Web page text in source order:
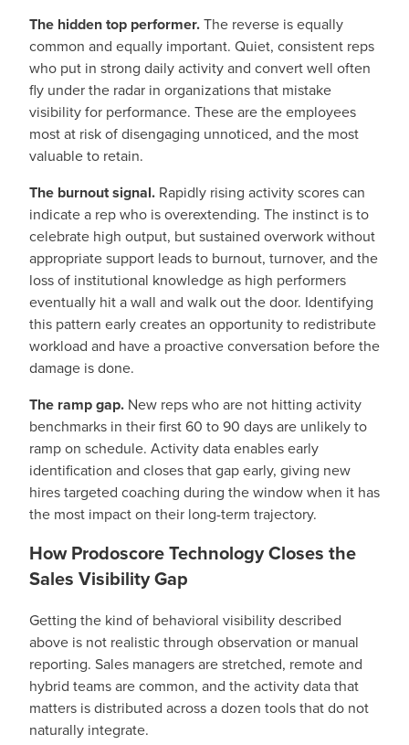
The hidden top performer.The reverse is equally
common and equally important. Quiet, consistent reps
who put in strong daily activity and convert well often
fly under the radar in organizations that mistake
visibility for performance. These are the employees
most at risk of disengaging unnoticed, and the most
valuable to retain.
The burnout signal. Rapidly rising activity scores can
indicate a rep who is overextending. The instinct is to
celebrate high output, but sustained overwork without
appropriate support leads to burnout, turnover, and the
loss of institutional knowledge as high performers
eventually hit a wall and walk out the door. Identifying
this pattern early creates an opportunity to redistribute
workload and have a proactive conversation before the
damage is done.
The ramp gap. New reps who are not hitting activity
benchmarks in their first 60 to 90 days are unlikely to
ramp on schedule. Activity data enables early
identification and closes that gap early, giving new
hires targeted coaching during the window when it has
the most impact on their long-term trajectory.
How Prodoscore Technology Closes the
Sales Visibility Gap
Getting the kind of behavioral visibility described
above is not realistic through observation or manual
reporting. Sales managers are stretched, remote and
hybrid teams are common, and the activity data that
matters is distributed across a dozen tools that do not
naturally integrate.